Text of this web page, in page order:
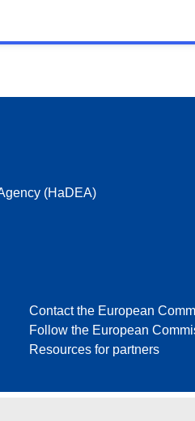
(HaDEA)
Contact the European
Follow the European
Resources for partners